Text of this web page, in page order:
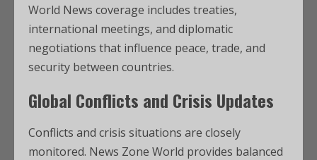
World News coverage includes treaties,
international meetings, and diplomatic
negotiations that influence peace, trade, and
security between countries.
Global Conflicts and Crisis Updates
Conflicts and crisis situations are closely
monitored. News Zone World provides balanced